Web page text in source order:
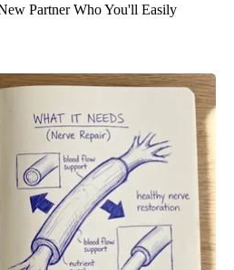
Partner Who You'll Easily